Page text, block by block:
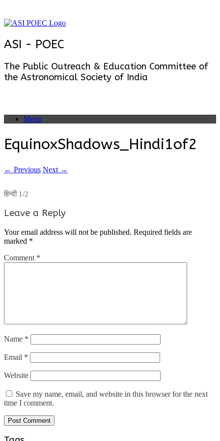
content
ASI - POEC
The Public Outreach & Education Committee of
the Astronomical Society of India
Menu
EquinoxShadows_Hindi1of2
← Previous Next →
हिन्दी 1/2
Leave a Reply
Your email address will not be published. Required fields are
marked *
Comment *
Name *
Email *
Website
Save my name, email, and website in this browser for the next
time I comment.